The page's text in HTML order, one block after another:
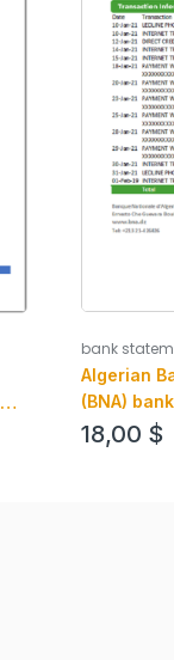
bank
Algerian
(BNA)
example in
18,00 $